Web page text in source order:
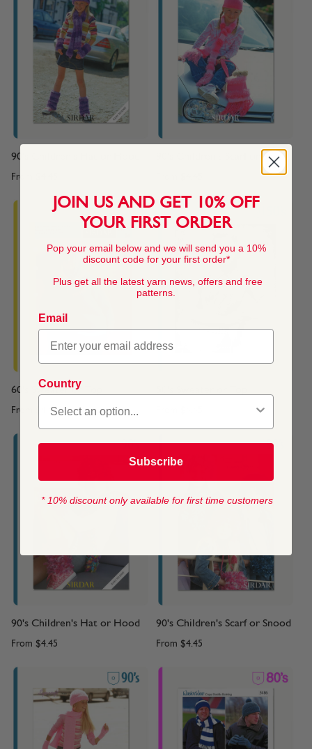
90's Children's Hat or Hood
From
90's Children's Scarf or Snood
60's Sweater or Top
From $4.45
90's Children's Hat or Hood
From $4.45
90's Children's Scarf or Snood
From $4.45
JOIN US AND GET 10% OFF
YOUR FIRST ORDER
Pop your email below and we will send you a 10%
discount code for your first order*
Plus get all the latest yarn news, offers and free
patterns.
Email
Country
Subscribe
* 10% discount only available for first time customers